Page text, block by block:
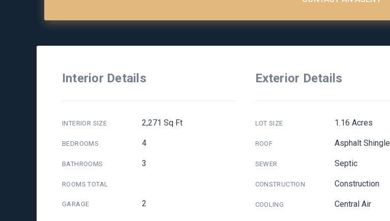
Interior Details
INTERIOR SIZE 2,271 Sq Ft
BEDROOMS 4
BATHROOMS 3
ROOMS TOTAL
GARAGE 2
Exterior Details
LOT SIZE 1.16 Acres
ROOF Asphalt Shingle
SEWER Septic
CONSTRUCTION Construction
COOLING Central Air